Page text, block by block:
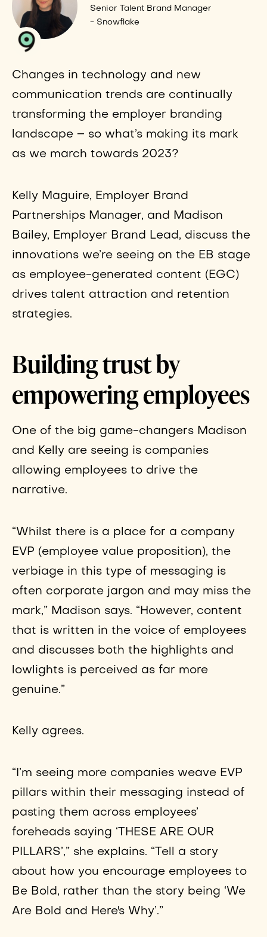
Senior Talent Brand Manager
- Snowflake
Changes in technology and new
communication trends are continually
transforming the employer branding
landscape – so what’s making its mark
as we march towards 2023?
Kelly Maguire, Employer Brand
Partnerships Manager, and Madison
Bailey, Employer Brand Lead, discuss the
innovations we’re seeing on the EB stage
as employee-generated content (EGC)
drives talent attraction and retention
strategies.
Building trust by
empowering employees
One of the big game-changers Madison
and Kelly are seeing is companies
allowing employees to drive the
narrative.
“Whilst there is a place for a company
EVP (employee value proposition), the
verbiage in this type of messaging is
often corporate jargon and may miss the
mark,” Madison says. “However, content
that is written in the voice of employees
and discusses both the highlights and
lowlights is perceived as far more
genuine.”
Kelly agrees.
“I’m seeing more companies weave EVP
pillars within their messaging instead of
pasting them across employees’
foreheads saying ‘THESE ARE OUR
PILLARS’,” she explains. “Tell a story
about how you encourage employees to
Be Bold, rather than the story being ‘We
Are Bold and Here's Why’.”